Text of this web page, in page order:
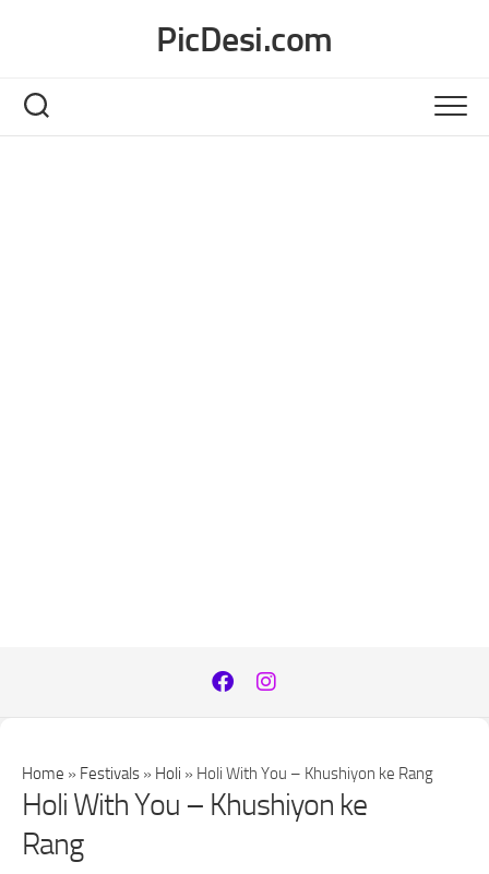
PicDesi.com
Home » Festivals » Holi » Holi With You – Khushiyon ke Rang
Holi With You – Khushiyon ke
Rang